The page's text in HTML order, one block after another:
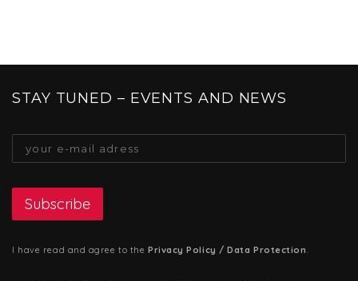
STAY TUNED – EVENTS AND NEWS
I have read and agree to the Privacy Policy / Data Protection.